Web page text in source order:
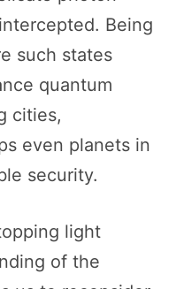
Being
such states
quantum
cities,
even planets in
security.
light
of the